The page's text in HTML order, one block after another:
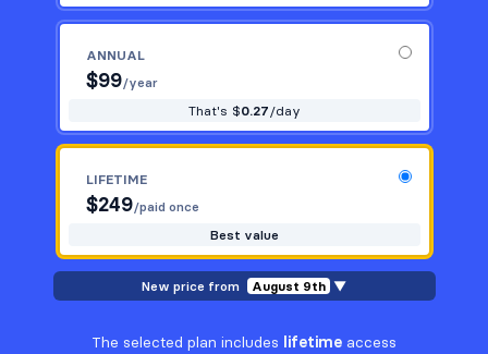
ANNUAL
$99/year
That's $0.27/day
LIFETIME
$249/paid once
Best value
New price from August 9th ▼
The selected plan includes lifetime access